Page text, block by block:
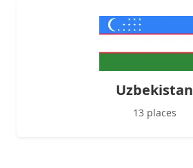
Uzbekistan
13 places